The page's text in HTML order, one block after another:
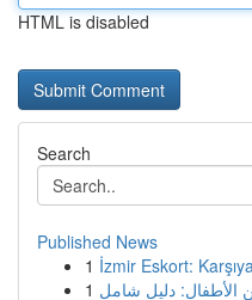
HTML is disabled
Search
Published News
1 İzmir Eskort:
1 الأطفال: دليل شامل